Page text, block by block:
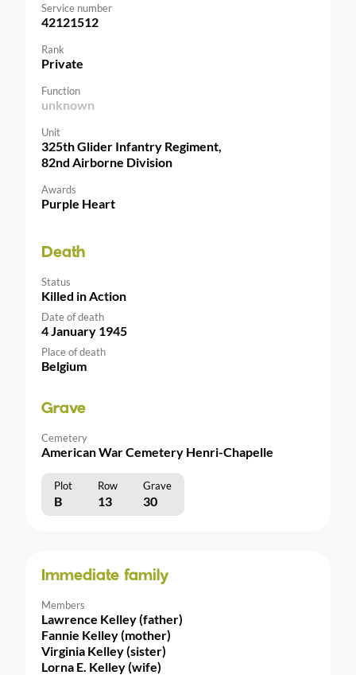
Service number
42121512
Rank
Private
Function
unknown
Unit
325th Glider Infantry Regiment,
82nd Airborne Division
Awards
Purple Heart
Death
Status
Killed in Action
Date of death
4 January 1945
Place of death
Belgium
Grave
Cemetery
American War Cemetery Henri-Chapelle
Plot Row Grave
B 13 30
Immediate family
Members
Lawrence Kelley (father)
Fannie Kelley (mother)
Virginia Kelley (sister)
Lorna E. Kelley (wife)